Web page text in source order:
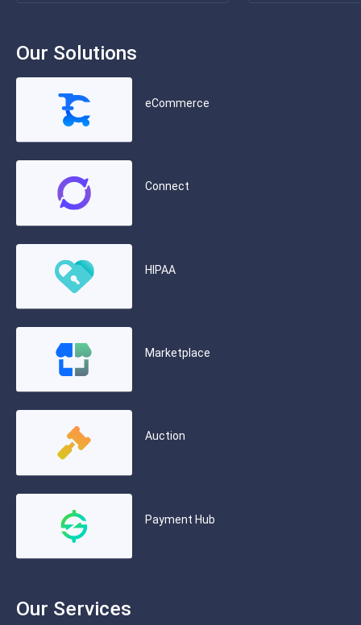
Our Solutions
eCommerce
Connect
HIPAA
Marketplace
Auction
Payment Hub
Our Services